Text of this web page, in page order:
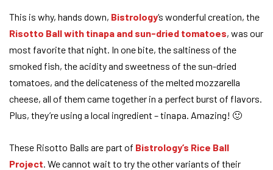
This is why, hands down, Bistrology‘s wonderful creation, the
Risotto Ball with tinapa and sun-dried tomatoes, was our
most favorite that night. In one bite, the saltiness of the
smoked fish, the acidity and sweetness of the sun-dried
tomatoes, and the delicateness of the melted mozzarella
cheese, all of them came together in a perfect burst of flavors.
Plus, they’re using a local ingredient – tinapa. Amazing! 🙂
These Risotto Balls are part of Bistrology’s Rice Ball
Project. We cannot wait to try the other variants of their